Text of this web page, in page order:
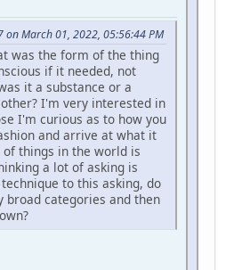
on March 01, 2022, 05:56:44 PM
was the form of the thing
if it needed, not
it a substance or a
I'm very interested in
I'm curious as to how you
and arrive at what it
of things in the world is
a lot of asking is
to this asking, do
broad categories and then